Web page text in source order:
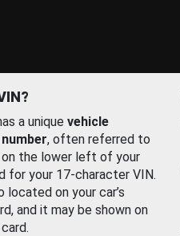
a unique vehicle
, often referred to
on the lower left of your
for your 17-character VIN.
located on your car’s
and it may be shown on